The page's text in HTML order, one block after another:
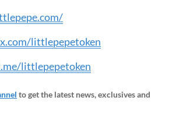
littlepepetoken
littlepepetoken
to get the latest news, exclusives and